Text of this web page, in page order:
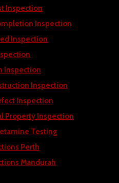
Inspection
Inspection
Inspection
Inspection
Inspection
Inspection
Property Inspection
Testing
Perth
Mandurah